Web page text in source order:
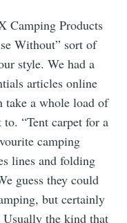
Camping Products
Without” sort of
style. We had a
articles online
take a whole load of
“Tent carpet for a
camping
lines and folding
guess they could
but certainly
the kind that